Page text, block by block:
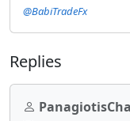
@BabiTradeFx
Replies